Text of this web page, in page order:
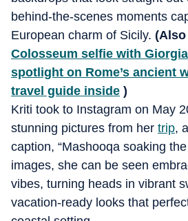
behind-the-scenes moments
European charm of Sicily.
Colosseum selfie with
spotlight on Rome’s ancient
travel guide inside )
Kriti took to Instagram on May
stunning pictures from her trip,
caption, “Mashooqa soaking
images, she can be seen
vibes, turning heads in vibrant
vacation-ready looks that